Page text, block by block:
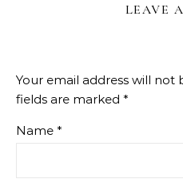
LEAVE
Your email address will not
fields are marked *
Name *